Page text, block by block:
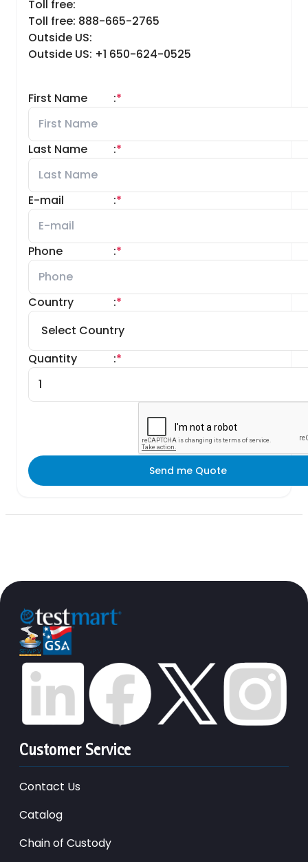
Toll free:
Toll free: 888-665-2765
Outside US:
Outside US: +1 650-624-0525
First Name *
:
Last Name *
:
E-mail *
:
Phone *
:
Country *
:
Quantity *
:
Send me Quote
Customer Service
Contact Us
Catalog
Chain of Custody